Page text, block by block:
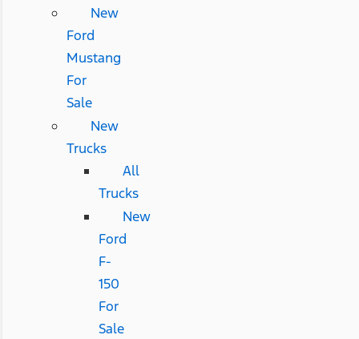
New
Ford
Mustang
For
Sale
New
Trucks
All
Trucks
New
Ford
F-
150
For
Sale